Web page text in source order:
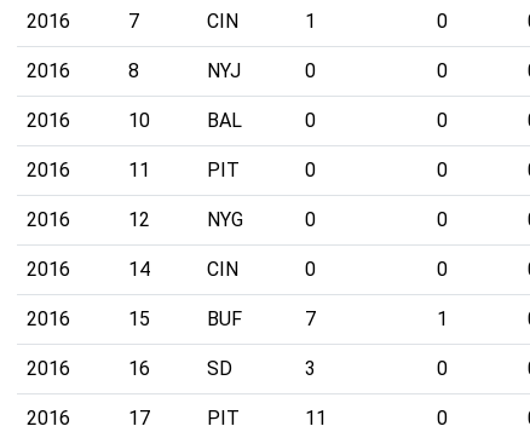
2016 7 CIN 1 0
2016 8 NYJ 0 0
2016 10 BAL 0 0
2016 11 PIT 0 0
2016 12 NYG 0 0
2016 14 CIN 0 0
2016 15 BUF 7 1
2016 16 SD 3 0
2016 17 PIT 11 0